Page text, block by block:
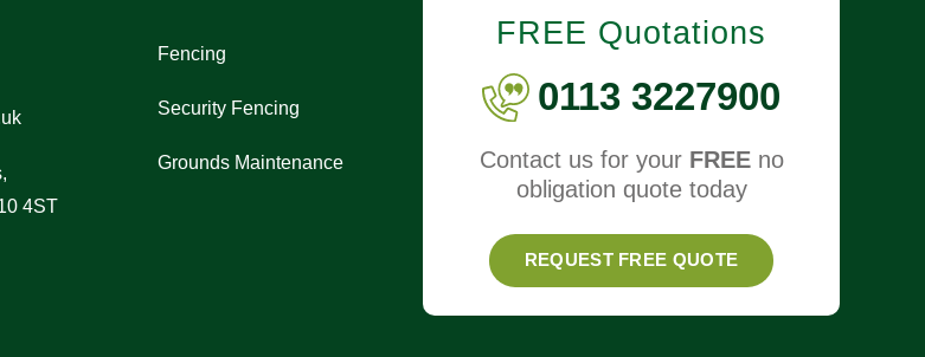
4ST
Fencing
Security Fencing
Grounds Maintenance
FREE Quotations
0113 3227900
Contact us for your FREEno
obligation quote today
REQUEST FREE QUOTE